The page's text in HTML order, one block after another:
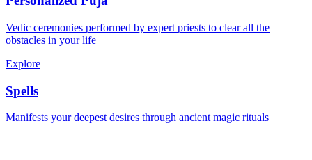
Vedic ceremonies performed by expert priests to clear all the
obstacles in your life
Explore
Spells
Manifests your deepest desires through ancient magic rituals